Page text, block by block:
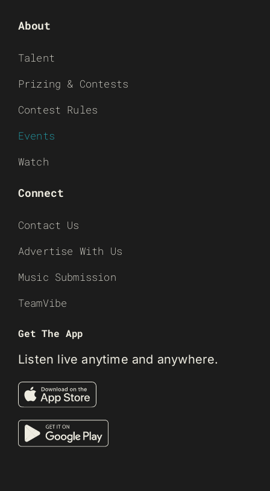
About
Talent
Prizing & Contests
Contest Rules
Events
Watch
Connect
Contact Us
Advertise With Us
Music Submission
TeamVibe
Get The App
Listen live anytime and anywhere.